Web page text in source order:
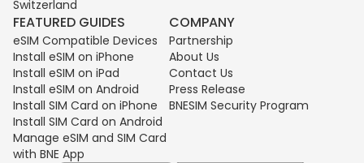
Switzerland
FEATURED GUIDES
eSIM Compatible Devices
Install eSIM on iPhone
Install eSIM on iPad
Install eSIM on Android
Install SIM Card on iPhone
Install SIM Card on Android
Manage eSIM and SIM Card
with BNE App
COMPANY
Partnership
About Us
Contact Us
Press Release
BNESIM Security Program